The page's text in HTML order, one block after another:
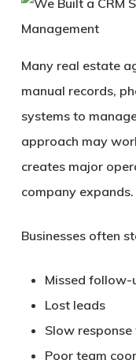
Many real estate
manual records,
systems to
approach may
creates major
company expands.
Businesses often
Missed follow-
Lost leads
Slow response
Poor team